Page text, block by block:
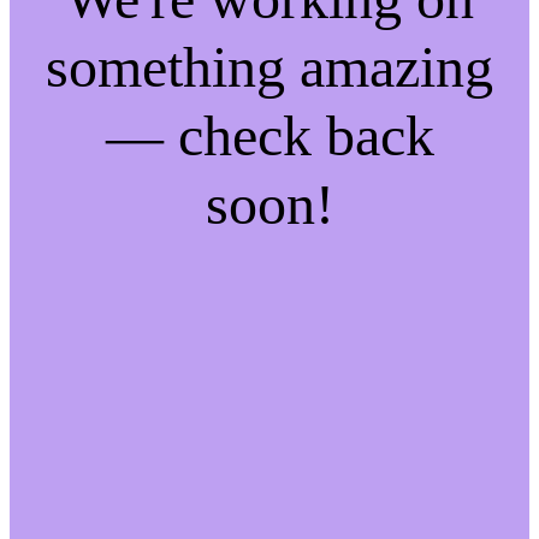
something amazing
— check back
soon!